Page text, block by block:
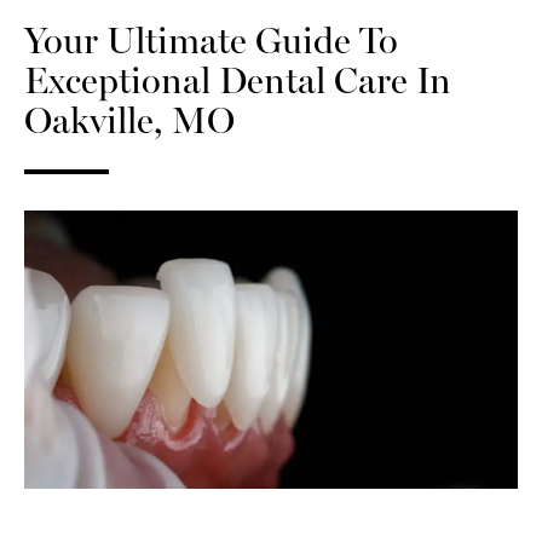
Your Ultimate Guide To
Exceptional Dental Care In
Oakville, MO